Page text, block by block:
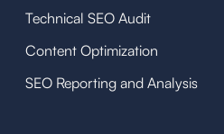
Technical SEO Audit
Content Optimization
SEO Reporting and Analysis